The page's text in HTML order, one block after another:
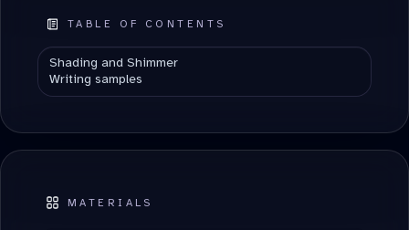
TABLE OF CONTENTS
Shading and Shimmer
Writing samples
MATERIALS